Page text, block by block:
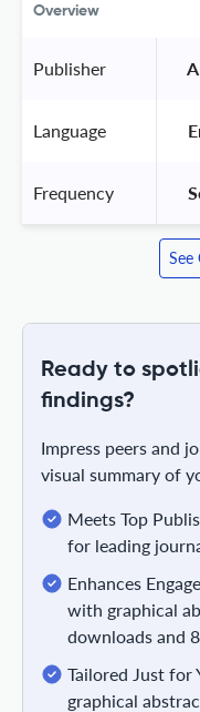
Overview
Publisher
Language
Frequency
See
Ready to
findings?
Impress peers and
visual summary of
Meets Top
for leading
Enhances
with graphical
downloads and
Tailored Just for
graphical